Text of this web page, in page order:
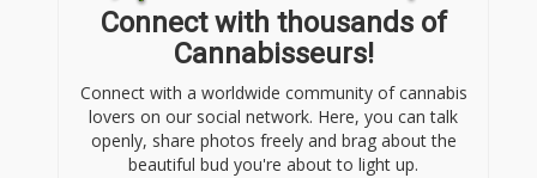
Connect with thousands of
Cannabisseurs!
Connect with a worldwide community of cannabis
lovers on our social network. Here, you can talk
openly, share photos freely and brag about the
beautiful bud you're about to light up.